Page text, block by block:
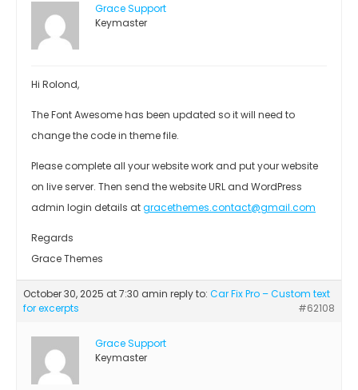
Grace Support
Keymaster
Hi Rolond,
The Font Awesome has been updated so it will need to
change the code in theme file.
Please complete all your website work and put your website
on live server. Then send the website URL and WordPress
admin login details atgracethemes.contact@gmail.com
Regards
Grace Themes
October 30, 2025 at 7:30 amin reply to: Car Fix Pro – Custom text
for excerpts
#62108
Grace Support
Keymaster